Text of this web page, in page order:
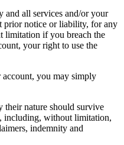
and all services and/or your
prior notice or liability, for any
limitation if you breach the
your right to use the
you may simply
nature should survive
including, without limitation,
indemnity and